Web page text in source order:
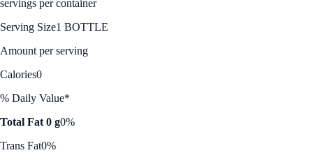
servings per container
Serving Size1 BOTTLE
Amount per serving
Calories0
% Daily Value*
Total Fat 0 g0%
Trans Fat0%